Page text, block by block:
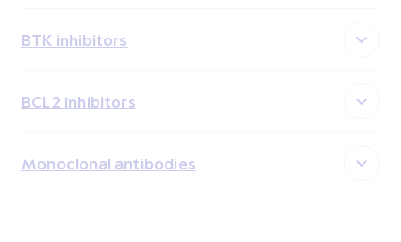
BTK inhibitors
BCL2 inhibitors
Monoclonal antibodies